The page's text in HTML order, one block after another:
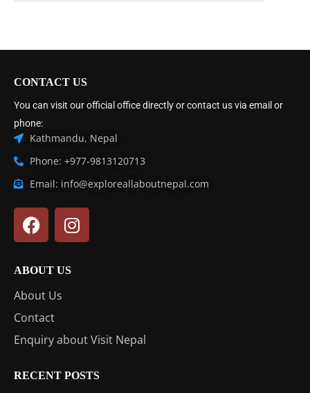
CONTACT US
You can visit our official office directly or contact us via email or
phone:
Kathmandu, Nepal
Phone: +977-9813120713
Email: info@exploreallaboutnepal.com
ABOUT US
About Us
Contact
Enquiry about Visit Nepal
RECENT POSTS